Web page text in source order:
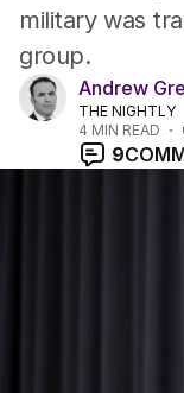
military was
group.
Andrew
THE NIGHTLY
4 MIN READ
9